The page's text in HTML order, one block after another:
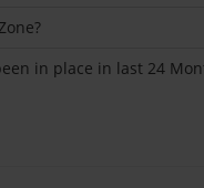
in place in last 24